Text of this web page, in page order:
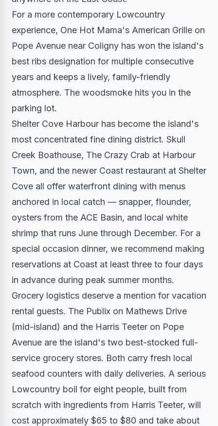
For a more contemporary Lowcountry
experience, One Hot Mama's American Grille on
Pope Avenue near Coligny has won the island's
best ribs designation for multiple consecutive
years and keeps a lively, family-friendly
atmosphere. The woodsmoke hits you in the
parking lot.
Shelter Cove Harbour has become the island's
most concentrated fine dining district. Skull
Creek Boathouse, The Crazy Crab at Harbour
Town, and the newer Coast restaurant at Shelter
Cove all offer waterfront dining with menus
anchored in local catch — snapper, flounder,
oysters from the ACE Basin, and local white
shrimp that runs June through December. For a
special occasion dinner, we recommend making
reservations at Coast at least three to four days
in advance during peak summer months.
Grocery logistics deserve a mention for vacation
rental guests. The Publix on Mathews Drive
(mid-island) and the Harris Teeter on Pope
Avenue are the island's two best-stocked full-
service grocery stores. Both carry fresh local
seafood counters with daily deliveries. A serious
Lowcountry boil for eight people, built from
scratch with ingredients from Harris Teeter, will
cost approximately $65 to $80 and take about